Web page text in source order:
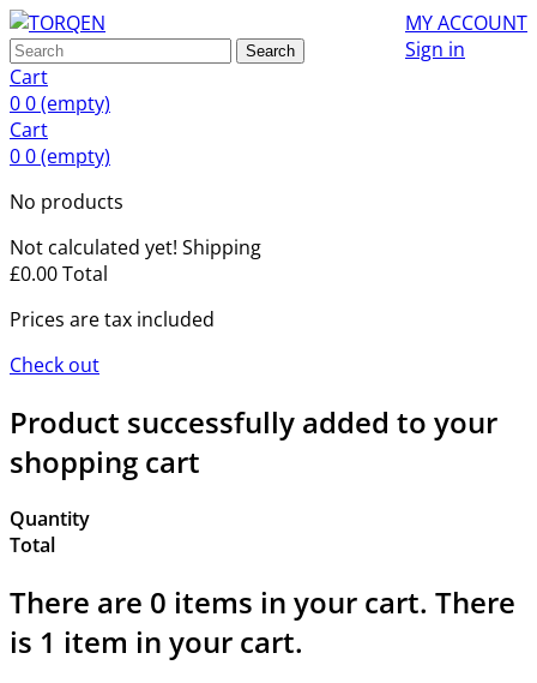
MY ACCOUNT
Sign in
Search
Cart
00(empty)
Cart
00(empty)
No products
Not calculated yet! Shipping
£0.00Total
Prices are tax included
Check out
Product successfully added to your
shopping cart
Quantity
Total
There are 0 items in your cart. There
is 1 item in your cart.